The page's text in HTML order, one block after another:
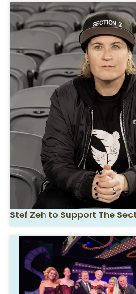
Stef Zeh to Support The